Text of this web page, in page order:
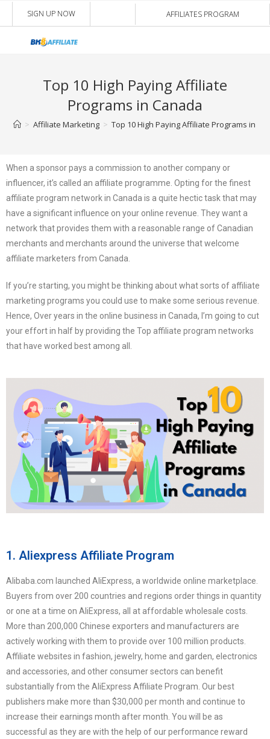
SIGN UP NOW AFFILIATES PROGRAM
Top 10 High Paying Affiliate
Programs in Canada
> Affiliate Marketing > Top 10 High Paying Affiliate Programs in
When a sponsor pays a commission to another company or
influencer, it’s called an affiliate programme. Opting for the finest
affiliate program network in Canada is a quite hectic task that may
have a significant influence on your online revenue. They want a
network that provides them with a reasonable range of Canadian
merchants and merchants around the universe that welcome
affiliate marketers from Canada.
If you’re starting, you might be thinking about what sorts of affiliate
marketing programs you could use to make some serious revenue.
Hence, Over years in the online business in Canada, I’m going to cut
your effort in half by providing the Top affiliate program networks
that have worked best among all.
1. Aliexpress Affiliate Program
Alibaba.com launched AliExpress, a worldwide online marketplace.
Buyers from over 200 countries and regions order things in quantity
or one at a time on AliExpress, all at affordable wholesale costs.
More than 200,000 Chinese exporters and manufacturers are
actively working with them to provide over 100 million products.
Affiliate websites in fashion, jewelry, home and garden, electronics
and accessories, and other consumer sectors can benefit
substantially from the AliExpress Affiliate Program. Our best
publishers make more than $30,000 per month and continue to
increase their earnings month after month. You will be as
successful as they are with the help of our performance reward